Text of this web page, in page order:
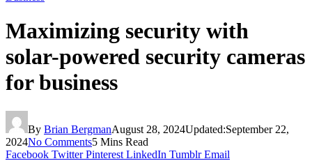
Maximizing security with
solar-powered security cameras
for business
By Brian BergmanAugust 28, 2024Updated:September 22,
2024No Comments5 Mins Read
Facebook Twitter Pinterest LinkedIn Tumblr Email